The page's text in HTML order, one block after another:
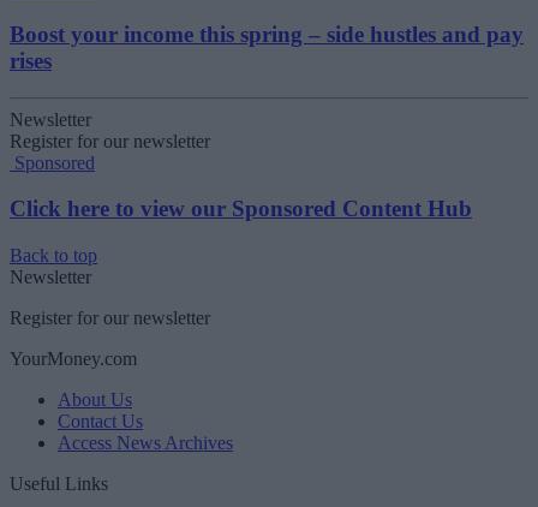
Boost your income this spring – side hustles and pay
rises
Newsletter
Register for our newsletter
Sponsored
Click here to view our Sponsored Content Hub
Back to top
Newsletter
Register for our newsletter
YourMoney.com
About Us
Contact Us
Access News Archives
Useful Links